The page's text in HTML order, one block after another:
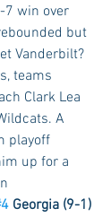
7 win over
but
Vanderbilt?
teams
Clark Lea
A
playoff
up for a
Georgia (9-1)